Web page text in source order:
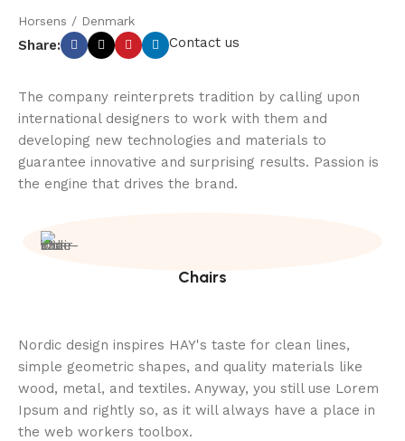
Horsens / Denmark
Share: Contact us
The company reinterprets tradition by calling upon
international designers to work with them and
developing new technologies and materials to
guarantee innovative and surprising results. Passion is
the engine that drives the brand.
Chairs
Nordic design inspires HAY's taste for clean lines,
simple geometric shapes, and quality materials like
wood, metal, and textiles. Anyway, you still use Lorem
Ipsum and rightly so, as it will always have a place in
the web workers toolbox.